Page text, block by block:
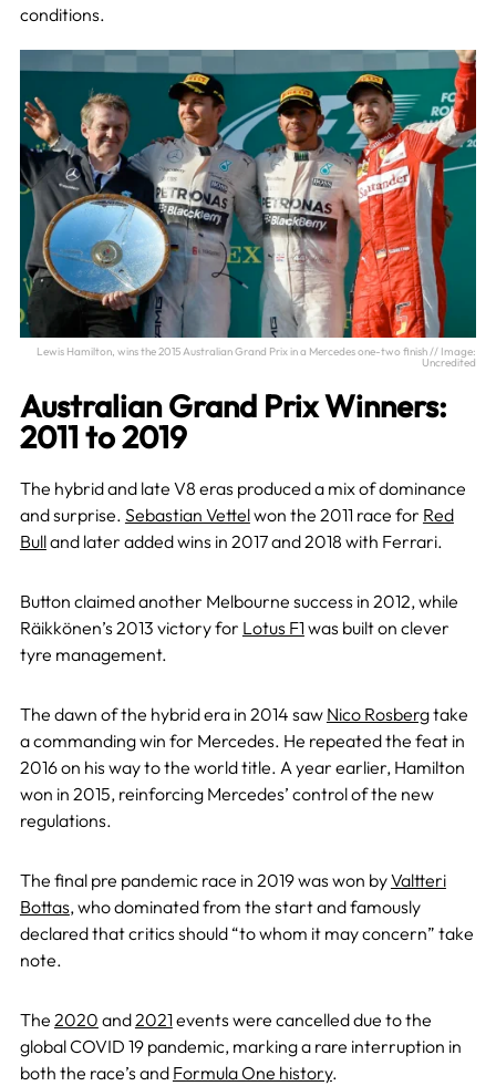
conditions.
Lewis Hamilton, wins the 2015 Australian Grand Prix in a Mercedes one-two finish // Image:
Uncredited
Australian Grand Prix Winners:
2011 to 2019
The hybrid and late V8 eras produced a mix of dominance
and surprise. Sebastian Vettelwon the 2011 race for Red
Bulland later added wins in 2017 and 2018 with Ferrari.
Button claimed another Melbourne success in 2012, while
Räikkönen’s 2013 victory for Lotus F1 was built on clever
tyre management.
The dawn of the hybrid era in 2014 saw Nico Rosbergtake
a commanding win for Mercedes. He repeated the feat in
2016 on his way to the world title. A year earlier, Hamilton
won in 2015, reinforcing Mercedes’ control of the new
regulations.
The final pre pandemic race in 2019 was won byValtteri
Bottas, who dominated from the start and famously
declared that critics should “to whom it may concern” take
note.
The 2020 and2021 events were cancelled due to the
global COVID 19 pandemic, marking a rare interruption in
both the race’s and Formula One history.